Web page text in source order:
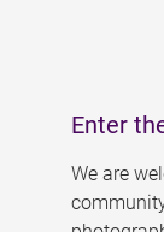
Enter
We are